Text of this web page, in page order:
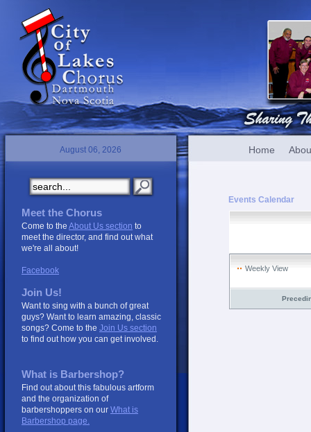
August 06, 2026 Home
Events Calendar
Weekly View
Meet the Chorus
Come to the About Us section to
meet the director, and find out what
we're all about!
Facebook
Join Us!
Want to sing with a bunch of great
guys? Want to learn amazing, classic
songs? Come to the Join Us section
to find out how you can get involved.
What is Barbershop?
Find out about this fabulous artform
and the organization of
barbershoppers on our What is
Barbershop page.